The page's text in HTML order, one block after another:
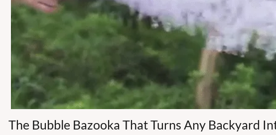
The Bubble Bazooka That Turns Any Backyard